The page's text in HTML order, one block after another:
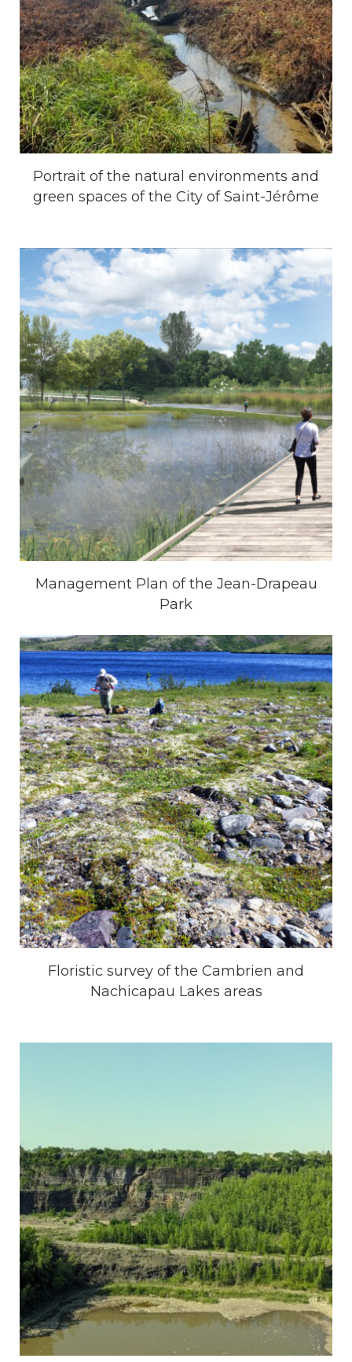
Portrait of the natural environments and
green spaces of the City of Saint-Jérôme
Management Plan of the Jean-Drapeau
Park
Floristic survey of the Cambrien and
Nachicapau Lakes areas